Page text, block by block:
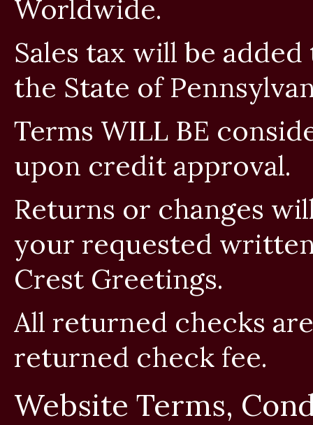
Worldwide.
Sales tax will be
the State of
Terms WILL BE
upon credit approval.
Returns or changes
your requested
Crest Greetings.
All returned checks
returned check fee.
Website Terms,